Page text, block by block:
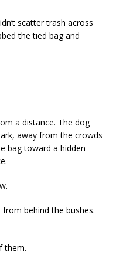
scatter trash across
the tied bag and
a distance. The dog
away from the crowds
bag toward a hidden
behind the bushes.
them.